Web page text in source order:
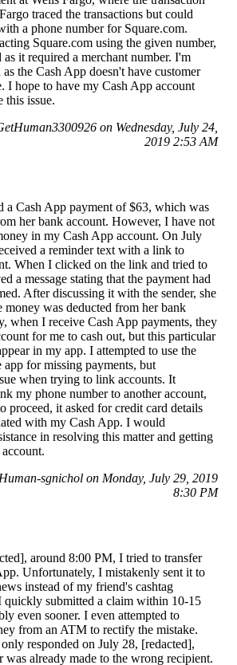
traced the transactions but could
a phone number for Square.com.
Square.com using the given number,
it required a merchant number. I'm
the Cash App doesn't have customer
I hope to have my Cash App account
this issue.
on Wednesday, July 24,
2019 2:53 AM
a Cash App payment of $63, which was
her bank account. However, I have not
in my Cash App account. On July
a reminder text with a link to
When I clicked on the link and tried to
a message stating that the payment had
After discussing it with the sender, she
money was deducted from her bank
when I receive Cash App payments, they
for me to cash out, but this particular
in my app. I attempted to use the
app for missing payments, but
when trying to link accounts. It
my phone number to another account,
proceed, it asked for credit card details
with my Cash App. I would
in resolving this matter and getting
sgnichol on Monday, July 29, 2019
8:30 PM
around 8:00 PM, I tried to transfer
Unfortunately, I mistakenly sent it to
instead of my friend's cashtag
submitted a claim within 10-15
even sooner. I even attempted to
from an ATM to rectify the mistake.
responded on July 28, [redacted],
was already made to the wrong recipient.